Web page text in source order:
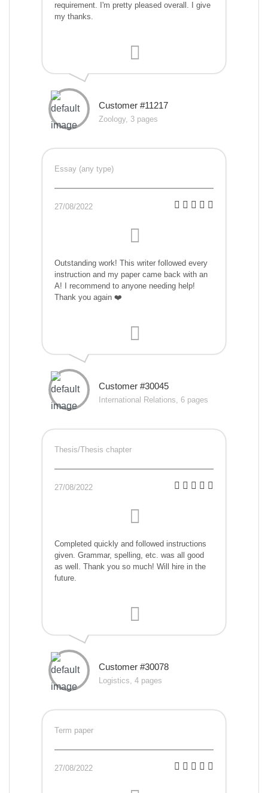
requirement. I'm pretty pleased overall. I give
my thanks.
Customer #11217
Zoology, 3 pages
Essay (any type)
27/08/2022
Outstanding work! This writer followed every
instruction and my paper came back with an
A! I recommend to anyone needing help!
Thank you again ❤️
Customer #30045
International Relations, 6 pages
Thesis/Thesis chapter
27/08/2022
Completed quickly and followed instructions
given. Grammar, spelling, etc. was all good
as well. Thank you so much! Will hire in the
future.
Customer #30078
Logistics, 4 pages
Term paper
27/08/2022